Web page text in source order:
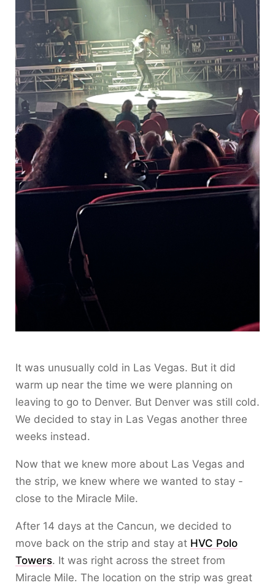
It was unusually cold in Las Vegas. But it did
warm up near the time we were planning on
leaving to go to Denver. But Denver was still cold.
We decided to stay in Las Vegas another three
weeks instead.
Now that we knew more about Las Vegas and
the strip, we knew where we wanted to stay -
close to the Miracle Mile.
After 14 days at the Cancun, we decided to
move back on the strip and stay at HVC Polo
Towers. It was right across the street from
Miracle Mile. The location on the strip was great